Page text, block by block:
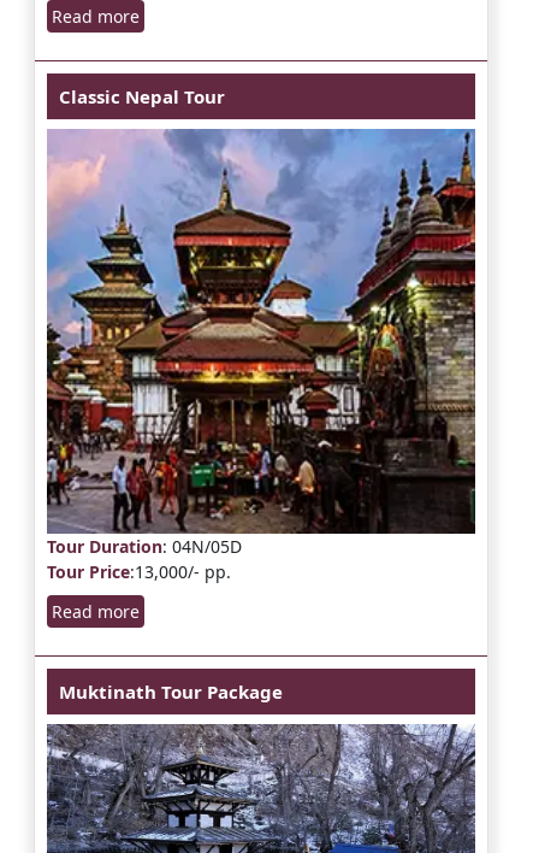
Read more
Classic Nepal Tour
Tour Duration: 04N/05D
Tour Price:13,000/- pp.
Read more
Muktinath Tour Package